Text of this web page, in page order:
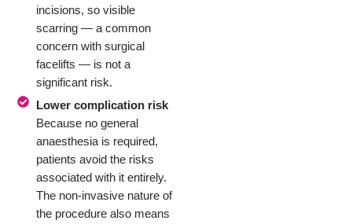
incisions, so visible
scarring — a common
concern with surgical
facelifts — is not a
significant risk.
Lower complication risk
Because no general
anaesthesia is required,
patients avoid the risks
associated with it entirely.
The non-invasive nature of
the procedure also means